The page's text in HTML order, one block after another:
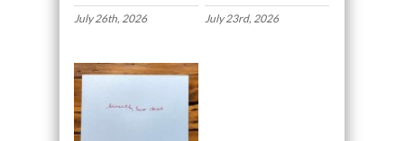
July 26th, 2026 July 23rd, 2026